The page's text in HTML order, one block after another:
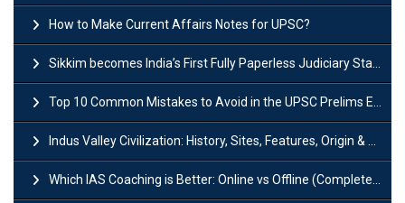
How to Make Current Affairs Notes for UPSC?
Sikkim becomes India’s First Fully Paperless Judiciary State: Background, Key Features
Top 10 Common Mistakes to Avoid in the UPSC Prelims Exam: Complete Guide
Indus Valley Civilization: History, Sites, Features, Origin & Discovery
Which IAS Coaching is Better: Online vs Offline (Complete UPSC Guide 2026)